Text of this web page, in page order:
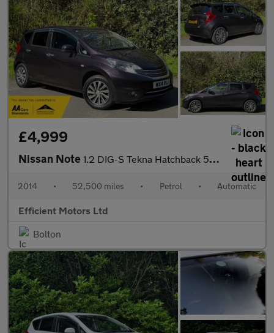
£4,999
Nissan Note 1.2 DIG-S Tekna Hatchback 5dr Petrol XTRON Euro 6 (s/s) (98 ps)
2014 • 52,500 miles • Petrol • Automatic
Efficient Motors Ltd
Bolton